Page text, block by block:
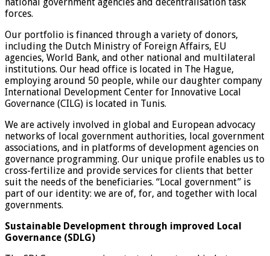
national government agencies and decentralisation task
forces.
Our portfolio is financed through a variety of donors,
including the Dutch Ministry of Foreign Affairs, EU
agencies, World Bank, and other national and multilateral
institutions. Our head office is located in The Hague,
employing around 50 people, while our daughter company
International Development Center for Innovative Local
Governance (CILG) is located in Tunis.
We are actively involved in global and European advocacy
networks of local government authorities, local government
associations, and in platforms of development agencies on
governance programming. Our unique profile enables us to
cross-fertilize and provide services for clients that better
suit the needs of the beneficiaries. “Local government” is
part of our identity: we are of, for, and together with local
governments.
Sustainable Development through improved Local
Governance (SDLG)